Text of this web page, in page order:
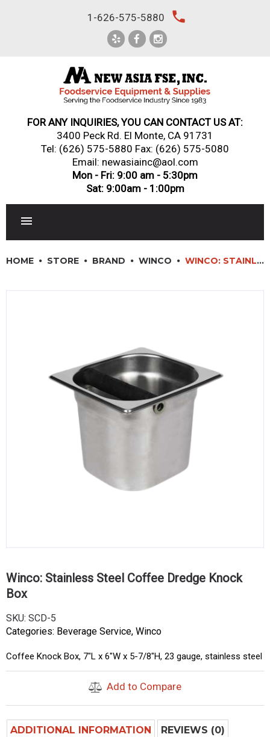
1-626-575-5880 local_phone
FOR ANY INQUIRIES, YOU CAN CONTACT US AT:
3400 Peck Rd. El Monte, CA 91731
Tel: (626) 575-5880 Fax: (626) 575-5080
Email: newasiainc@aol.com
Mon - Fri: 9:00 am - 5:30pm
Sat: 9:00am - 1:00pm
JANITORIAL & CLEANING
RESTAURANT FURNITURE
Log In / Register
HOME STORE BRAND WINCO WINCO: STAINLESS STEEL COFFEE DREDGE KNOCK BOX
Winco: Stainless Steel Coffee Dredge Knock
Box
SKU: SCD-5
Categories: Beverage Service, Winco
Coffee Knock Box, 7″L x 6″W x 5-7/8″H, 23 gauge, stainless steel
Add to Compare
ADDITIONAL INFORMATION REVIEWS (0)